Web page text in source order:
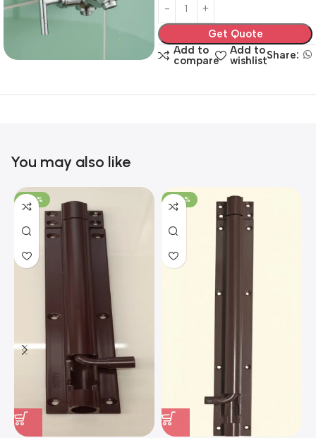
Get Quote
Add to
compare
Add to
wishlistShare:
You may also like
-100% -100%